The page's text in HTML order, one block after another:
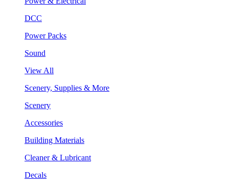
DCC
Power Packs
Sound
View All
Scenery, Supplies & More
Scenery
Accessories
Building Materials
Cleaner & Lubricant
Decals